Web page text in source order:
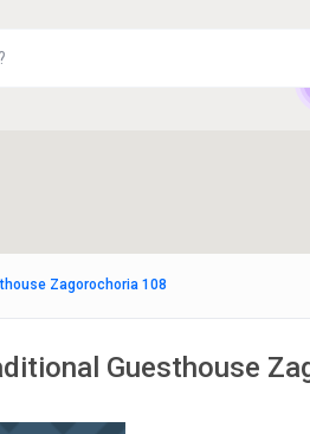
Zagorochoria 108
Guesthouse